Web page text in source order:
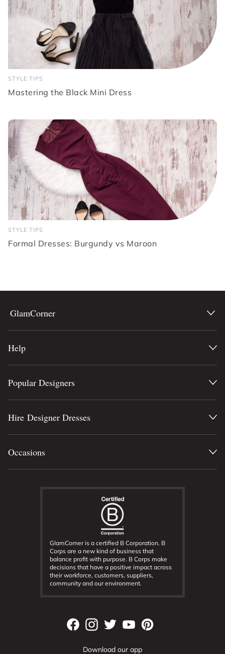
STYLE TIPS
Mastering the Black Mini Dress
STYLE TIPS
Formal Dresses: Burgundy vs Maroon
GlamCorner
Help
Download our app
GlamCorner is a certified B Corporation. B
Corps are a new kind of business that
balance profit with purpose. B Corps make
decisions that have a positive impact across
their workforce, customers, suppliers,
community and our environment.
Popular Designers
Hire Designer Dresses
Occasions